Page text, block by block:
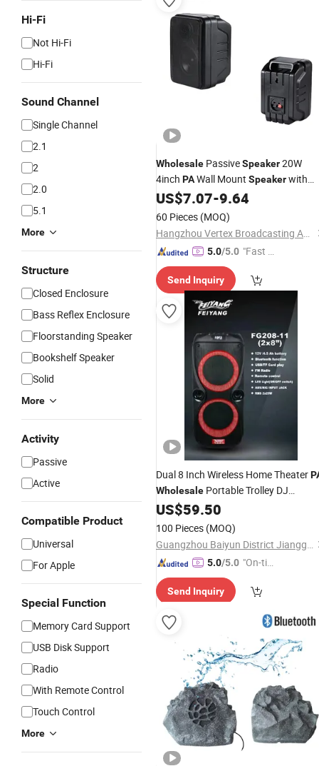
Hi-Fi
Not Hi-Fi
Hi-Fi
Sound Channel
Single Channel
2.1
2
2.0
5.1
More
Structure
Closed Enclosure
Bass Reflex Enclosure
Floorstanding Speaker
Bookshelf Speaker
Solid
More
Activity
Passive
Active
Compatible Product
Universal
For Apple
Special Function
Memory Card Support
USB Disk Support
Radio
With Remote Control
Touch Control
More
Wholesale PassiveSpeaker20W
4inch PAWall Mount Speakerwith
Tweeter
US$7.07-9.64
60 Pieces (MOQ)
Hangzhou Vertex Broadcasting Audio Co., Ltd.
5.0/5.0 "Fast D
Send Inquiry
Dual 8 Inch Wireless Home Theater
Wholesale Portable Trolley DJ
Bluetooth Audio Loud
US$59.50
100 Pieces (MOQ)
Guangzhou Baiyun District Jianggao Feiyang Electronic Factory
5.0/5.0 "On-tim
ry"
Send Inquiry